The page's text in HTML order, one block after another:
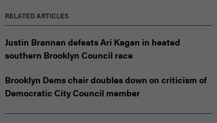
RELATED ARTICLES
Justin Brannan defeats Ari Kagan in heated
southern Brooklyn Council race
Brooklyn Dems chair doubles down on criticism of
Democratic City Council member